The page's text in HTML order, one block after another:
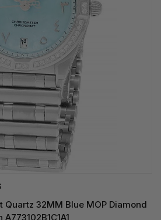
Quartz 32MM Blue MOP Diamond